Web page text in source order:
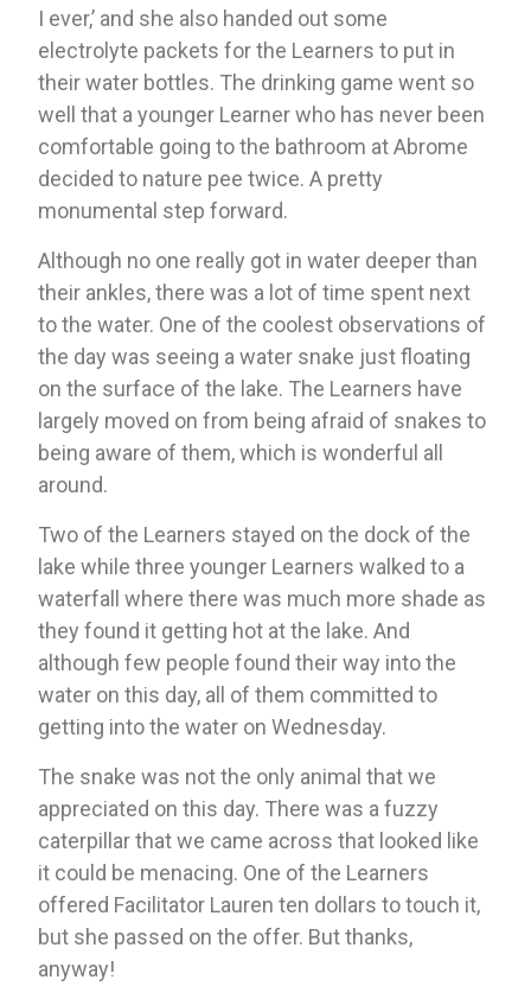
I ever,’ and she also handed out some
electrolyte packets for the Learners to put in
their water bottles. The drinking game went so
well that a younger Learner who has never been
comfortable going to the bathroom at Abrome
decided to nature pee twice. A pretty
monumental step forward.
Although no one really got in water deeper than
their ankles, there was a lot of time spent next
to the water. One of the coolest observations of
the day was seeing a water snake just floating
on the surface of the lake. The Learners have
largely moved on from being afraid of snakes to
being aware of them, which is wonderful all
around.
Two of the Learners stayed on the dock of the
lake while three younger Learners walked to a
waterfall where there was much more shade as
they found it getting hot at the lake. And
although few people found their way into the
water on this day, all of them committed to
getting into the water on Wednesday.
The snake was not the only animal that we
appreciated on this day. There was a fuzzy
caterpillar that we came across that looked like
it could be menacing. One of the Learners
offered Facilitator Lauren ten dollars to touch it,
but she passed on the offer. But thanks,
anyway!